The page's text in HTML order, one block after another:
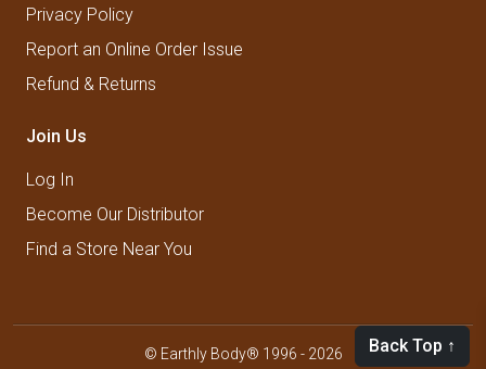
Back Top ↑
Privacy Policy
Report an Online Order Issue
Refund & Returns
Join Us
Log In
Become Our Distributor
Find a Store Near You
© Earthly Body® 1996 - 2026